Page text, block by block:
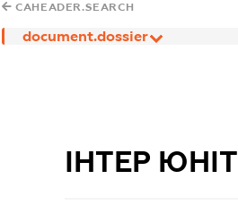
CAHEADER.SEARCH
document.dossier
ІНТЕР ЮНІТ